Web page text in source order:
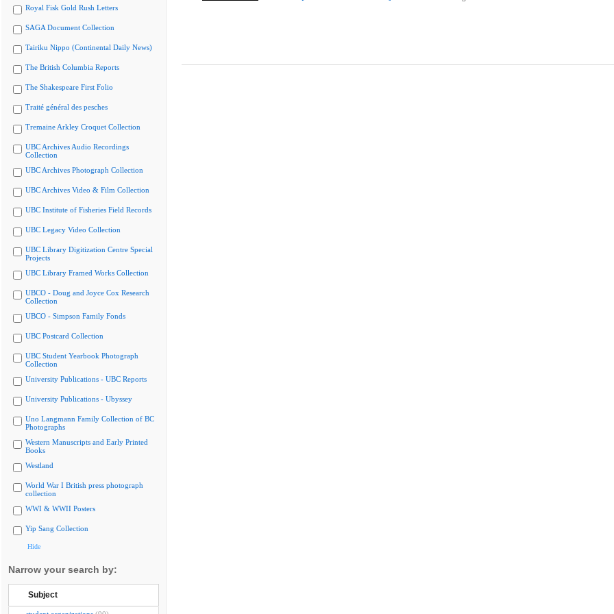
Royal Fisk Gold Rush Letters
SAGA Document Collection
Tairiku Nippo (Continental Daily News)
The British Columbia Reports
The Shakespeare First Folio
Traité général des pesches
Tremaine Arkley Croquet Collection
UBC Archives Audio Recordings
Collection
UBC Archives Photograph Collection
UBC Archives Video & Film Collection
UBC Institute of Fisheries Field Records
UBC Legacy Video Collection
UBC Library Digitization Centre Special
Projects
UBC Library Framed Works Collection
UBCO - Doug and Joyce Cox Research
Collection
UBCO - Simpson Family Fonds
UBC Postcard Collection
UBC Student Yearbook Photograph
Collection
University Publications - UBC Reports
University Publications - Ubyssey
Uno Langmann Family Collection of BC
Photographs
Western Manuscripts and Early Printed
Books
Westland
World War I British press photograph
collection
WWI & WWII Posters
Yip Sang Collection
Hide
Narrow your search by:
Subject